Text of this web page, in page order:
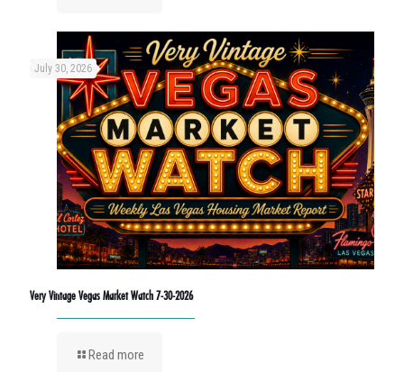
July 30, 2026
Very Vintage Vegas Market Watch 7-30-2026
Read more